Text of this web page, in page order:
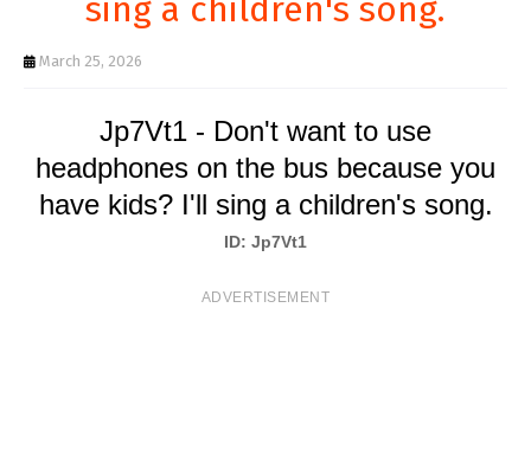
S
sing a children's song.
March 25, 2026
Jp7Vt1 - Don't want to use
headphones on the bus because you
have kids? I'll sing a children's song.
ID: Jp7Vt1
ADVERTISEMENT